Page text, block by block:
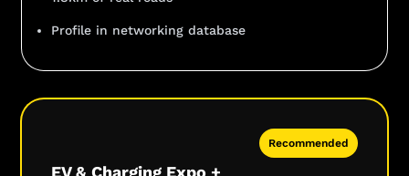
Profile in networking database
Recommended
EV & Charging Expo +